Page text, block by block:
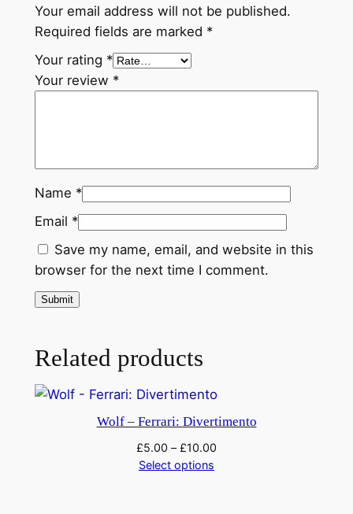
J
e
w
e
e
M
a
o
n
a
'
Your email address will not be published.
Required fields are marked *
Your rating *
Your review *
Name *
Email *
Save my name, email, and website in this
browser for the next time I comment.
Related products
Wolf – Ferrari: Divertimento
£5.00 –£10.00
Select options